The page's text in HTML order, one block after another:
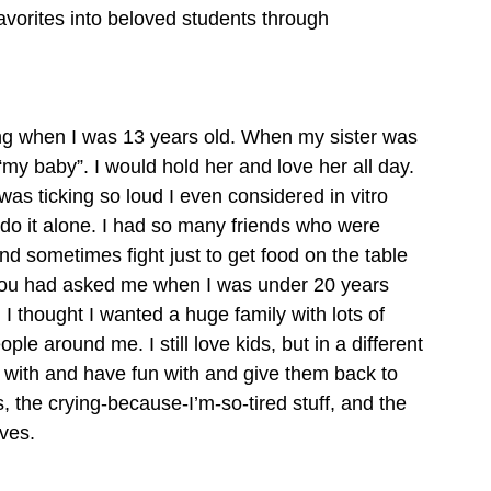
into beloved students through
when I was 13 years old. When my sister was
baby”. I would hold her and love her all day.
ticking so loud I even considered in vitro
it alone. I had so many friends who were
sometimes fight just to get food on the table
had asked me when I was under 20 years
thought I wanted a huge family with lots of
around me. I still love kids, but in a different
and have fun with and give them back to
crying-because-I’m-so-tired stuff, and the